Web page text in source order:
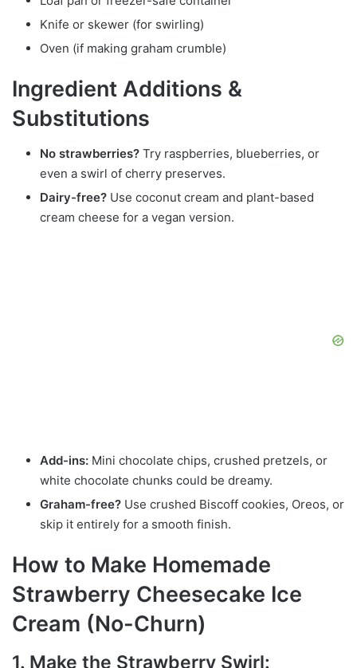
Knife or skewer (for swirling)
Oven (if making graham crumble)
Ingredient Additions &
Substitutions
No strawberries? Try raspberries, blueberries, or
even a swirl of cherry preserves.
Dairy-free? Use coconut cream and plant-based
cream cheese for a vegan version.
Add-ins: Mini chocolate chips, crushed pretzels, or
white chocolate chunks could be dreamy.
Graham-free? Use crushed Biscoff cookies, Oreos, or
skip it entirely for a smooth finish.
How to Make Homemade
Strawberry Cheesecake Ice
Cream (No-Churn)
1. Make the Strawberry Swirl: